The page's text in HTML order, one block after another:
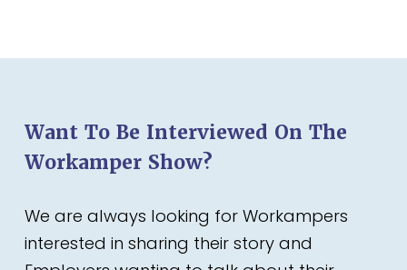
Want To Be Interviewed On The
Workamper Show?
We are always looking for Workampers
interested in sharing their story and